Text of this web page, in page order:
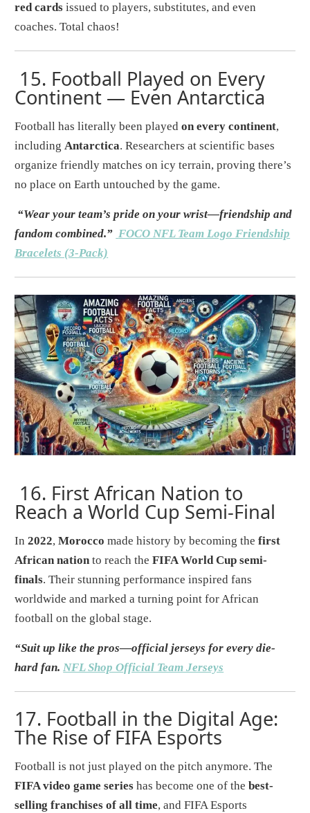
red cards issued to players, substitutes, and even
coaches. Total chaos!
15. Football Played on Every
Continent — Even Antarctica
Football has literally been playedon every continent,
including Antarctica. Researchers at scientific bases
organize friendly matches on icy terrain, proving there’s
no place on Earth untouched by the game.
“Wear your team’s pride on your wrist—friendship and
fandom combined.” FOCO NFL Team Logo Friendship
Bracelets (3-Pack)
16. First African Nation to
Reach a World Cup Semi-Final
In2022,Morocco made history by becoming thefirst
African nationto reach theFIFA World Cup semi-
finals. Their stunning performance inspired fans
worldwide and marked a turning point for African
football on the global stage.
“Suit up like the pros—official jerseys for every die-
hard fan.NFL Shop Official Team Jerseys
17. Football in the Digital Age:
The Rise of FIFA Esports
Football is not just played on the pitch anymore. The
FIFA video game series has become one of thebest-
selling franchises of all time, and FIFA Esports